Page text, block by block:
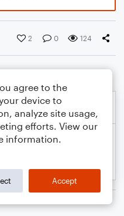
2 0 124
agree to the
device to
analyze site usage,
efforts. View our
information.
Accept